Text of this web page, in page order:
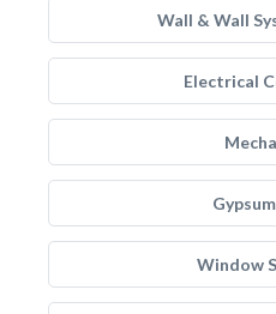
Wall & Wall
Electrical
Window